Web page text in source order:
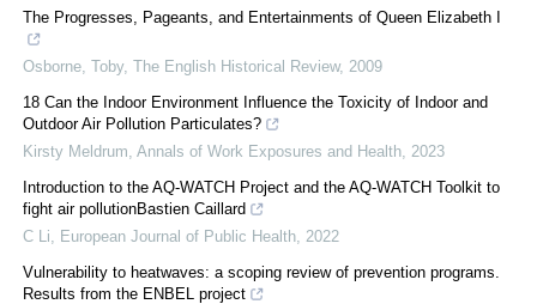
The Progresses, Pageants, and Entertainments of Queen Elizabeth I
Osborne, Toby, The English Historical Review, 2009
18 Can the Indoor Environment Influence the Toxicity of Indoor and
Outdoor Air Pollution Particulates?
Kirsty Meldrum Annals of Work Exposures and Health 2023
Introduction to the AQ-WATCH Project and the AQ-WATCH Toolkit to
fight air pollutionBastien Caillard
C Li
European Journal of Public Health 2022
Vulnerability to heatwaves: a scoping review of prevention programs.
Results from the ENBEL project